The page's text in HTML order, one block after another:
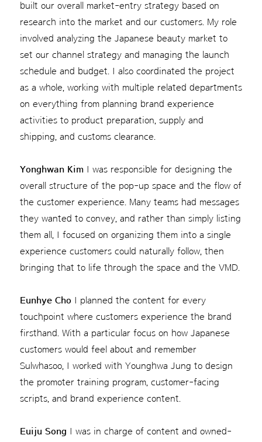
built our overall market-entry strategy based on
research into the market and our customers. My role
involved analyzing the Japanese beauty market to
set our channel strategy and managing the launch
schedule and budget. I also coordinated the project
as a whole, working with multiple related departments
on everything from planning brand experience
activities to product preparation, supply and
shipping, and customs clearance.
Yonghwan KimI was responsible for designing the
overall structure of the pop-up space and the flow of
the customer experience. Many teams had messages
they wanted to convey, and rather than simply listing
them all, I focused on organizing them into a single
experience customers could naturally follow, then
bringing that to life through the space and the VMD.
Eunhye Cho I planned the content for every
touchpoint where customers experience the brand
firsthand. With a particular focus on how Japanese
customers would feel about and remember
Sulwhasoo, I worked with Younghwa Jung to design
the promoter training program, customer-facing
scripts, and brand experience content.
Euiju Song I was in charge of content and owned-